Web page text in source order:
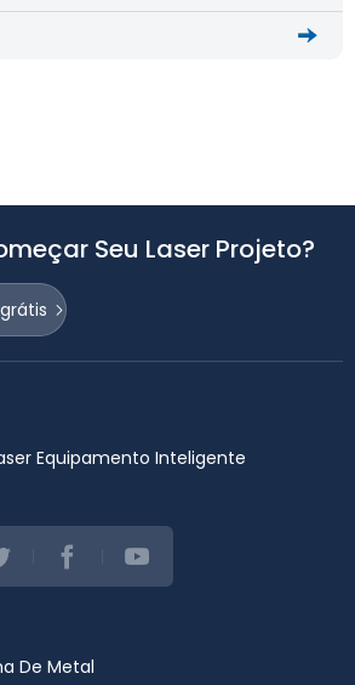
Seu Laser Projeto?
Equipamento Inteligente
De Metal